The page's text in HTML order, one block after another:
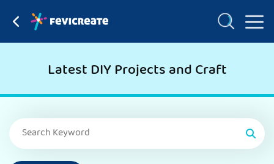
Latest DIY Projects and Craft